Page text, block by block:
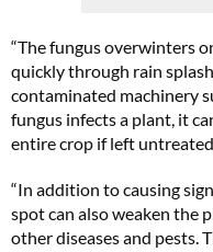
“The fungus overwinters
quickly through rain
contaminated machinery
fungus infects a plant, it
entire crop if left
“In addition to causing
spot can also weaken the
other diseases and pests.